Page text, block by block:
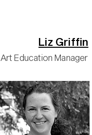
Liz Griffin
Art Education Manager